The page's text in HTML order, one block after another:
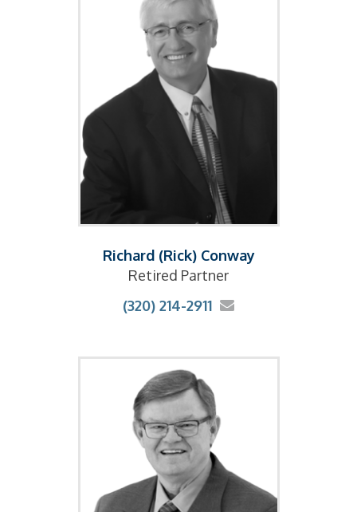
Richard (Rick) Conway
Retired Partner
(320) 214-2911